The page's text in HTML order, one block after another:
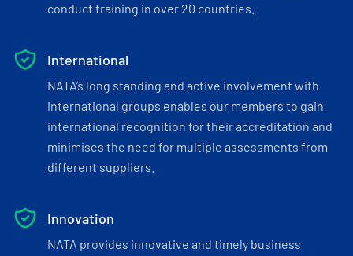
conduct training in over 20 countries.
International
NATA’s long standing and active involvement with
international groups enables our members to gain
international recognition for their accreditation and
minimises the need for multiple assessments from
different suppliers.
Innovation
NATA provides innovative and timely business